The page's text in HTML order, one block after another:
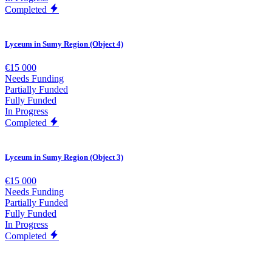
Completed
Lyceum in Sumy Region (Object 4)
€15 000
Needs Funding
Partially Funded
Fully Funded
In Progress
Completed
Lyceum in Sumy Region (Object 3)
€15 000
Needs Funding
Partially Funded
Fully Funded
In Progress
Completed